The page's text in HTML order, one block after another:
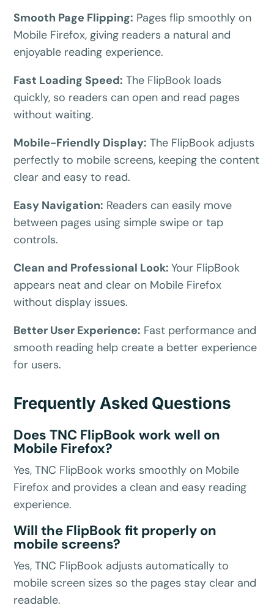
Smooth Page Flipping: Pages flip smoothly on
Mobile Firefox, giving readers a natural and
enjoyable reading experience.
Fast Loading Speed: The FlipBook loads
quickly, so readers can open and read pages
without waiting.
Mobile-Friendly Display: The FlipBook adjusts
perfectly to mobile screens, keeping the content
clear and easy to read.
Easy Navigation: Readers can easily move
between pages using simple swipe or tap
controls.
Clean and Professional Look: Your FlipBook
appears neat and clear on Mobile Firefox
without display issues.
Better User Experience: Fast performance and
smooth reading help create a better experience
for users.
Frequently Asked Questions
Does TNC FlipBook work well on
Mobile Firefox?
Yes, TNC FlipBook works smoothly on Mobile
Firefox and provides a clean and easy reading
experience.
Will the FlipBook fit properly on
mobile screens?
Yes, TNC FlipBook adjusts automatically to
mobile screen sizes so the pages stay clear and
readable.
Here's 10% off, on us
It works on every plan, annual or lifetime — and it's
yours for the next 48 hours.
5C0C417ECD Copy
Claim my 10% & choose a plan
Reserved for47:59:59
★★★★★4.58 from 185 reviews
Secure checkout with Stripe & PayPal